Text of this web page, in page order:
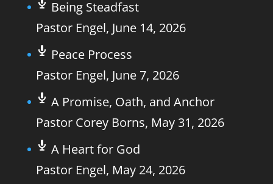
Being Steadfast
Pastor Engel, June 14, 2026
Peace Process
Pastor Engel, June 7, 2026
A Promise, Oath, and Anchor
Pastor Corey Borns, May 31, 2026
A Heart for God
Pastor Engel, May 24, 2026